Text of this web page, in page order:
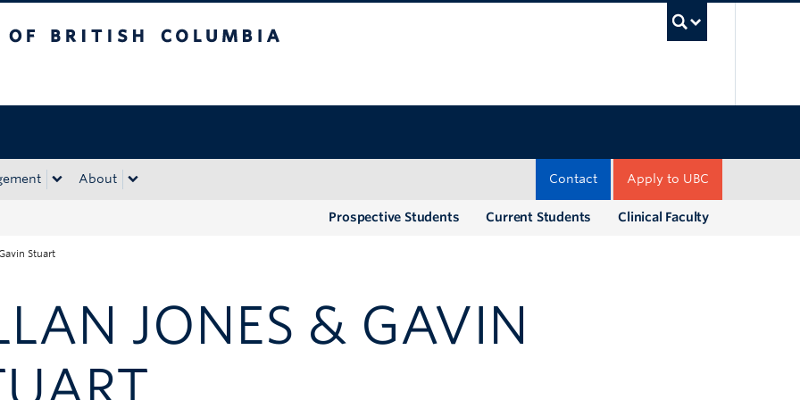
About Apply to UBC
Contact
Clinical Faculty
Current Students
Prospective Students
Stuart
JONES & GAVIN